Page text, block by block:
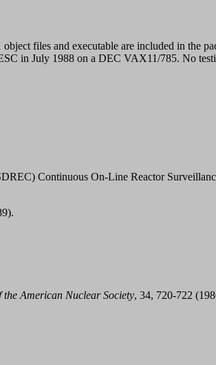
files and executable are included in the
in July 1988 on a DEC VAX11/785. No
Continuous On-Line Reactor
the American Nuclear Society, 34, 720-722